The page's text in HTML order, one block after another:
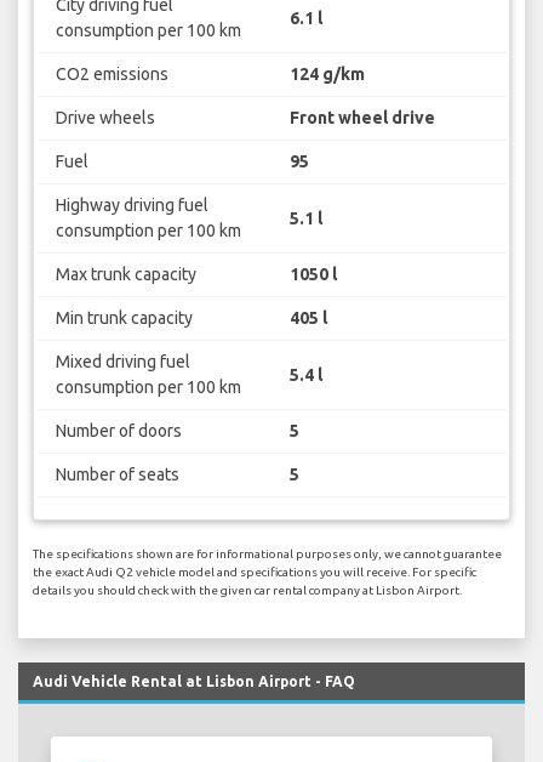
City driving fuel
consumption per 100 km
6.1 l
CO2 emissions 124 g/km
Drive wheels Front wheel drive
Fuel 95
Highway driving fuel
consumption per 100 km
5.1 l
Max trunk capacity 1050 l
Min trunk capacity 405 l
Mixed driving fuel
consumption per 100 km
5.4 l
Number of doors 5
Number of seats 5
The specifications shown are for informational purposes only, we cannot guarantee
the exact Audi Q2 vehicle model and specifications you will receive. For specific
details you should check with the given car rental company at Lisbon Airport.
Audi Vehicle Rental at Lisbon Airport - FAQ